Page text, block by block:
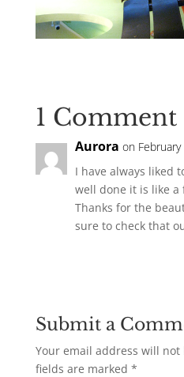
1 Comment
Aurora on
I have always liked
well done it is like
Thanks for the
sure to check that
Submit a
Your email address will
fields are marked *